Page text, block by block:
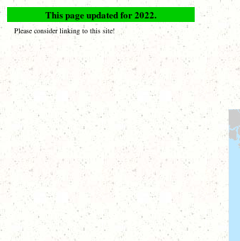
This page updated for 2022.
Please consider linking to this site!